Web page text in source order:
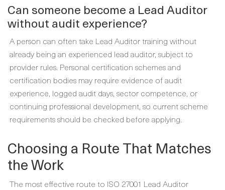
Can someone become a Lead Auditor
without audit experience?
A person can often take Lead Auditor training without
already being an experienced lead auditor, subject to
provider rules. Personal certification schemes and
certification bodies may require evidence of audit
experience, logged audit days, sector competence, or
continuing professional development, so current scheme
requirements should be checked before applying.
Choosing a Route That Matches
the Work
The most effective route to ISO 27001 Lead Auditor